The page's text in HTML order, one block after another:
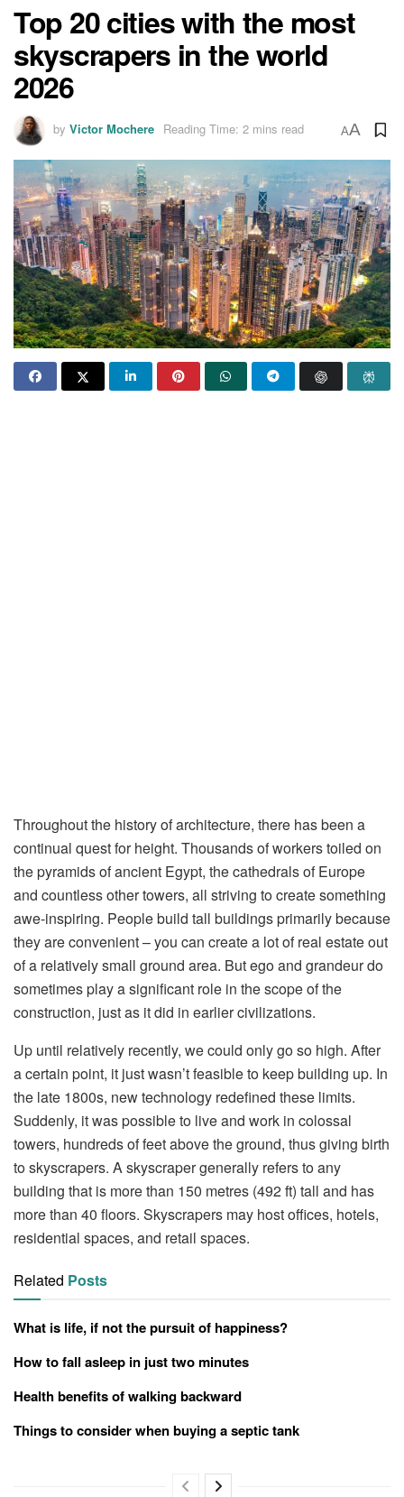
Top 20 cities with the most
skyscrapers in the world
2026
by Victor Mochere Reading Time: 2 mins read AA
Throughout the history of architecture, there has been a
continual quest for height. Thousands of workers toiled on
the pyramids of ancient Egypt, the cathedrals of Europe
and countless other towers, all striving to create something
awe-inspiring. People build tall buildings primarily because
they are convenient – you can create a lot of real estate out
of a relatively small ground area. But ego and grandeur do
sometimes play a significant role in the scope of the
construction, just as it did in earlier civilizations.
Up until relatively recently, we could only go so high. After
a certain point, it just wasn’t feasible to keep building up. In
the late 1800s, new technology redefined these limits.
Suddenly, it was possible to live and work in colossal
towers, hundreds of feet above the ground, thus giving birth
to skyscrapers. A skyscraper generally refers to any
building that is more than 150 metres (492 ft) tall and has
more than 40 floors. Skyscrapers may host offices, hotels,
residential spaces, and retail spaces.
Related Posts
What is life, if not the pursuit of happiness?
How to fall asleep in just two minutes
Health benefits of walking backward
Things to consider when buying a septic tank